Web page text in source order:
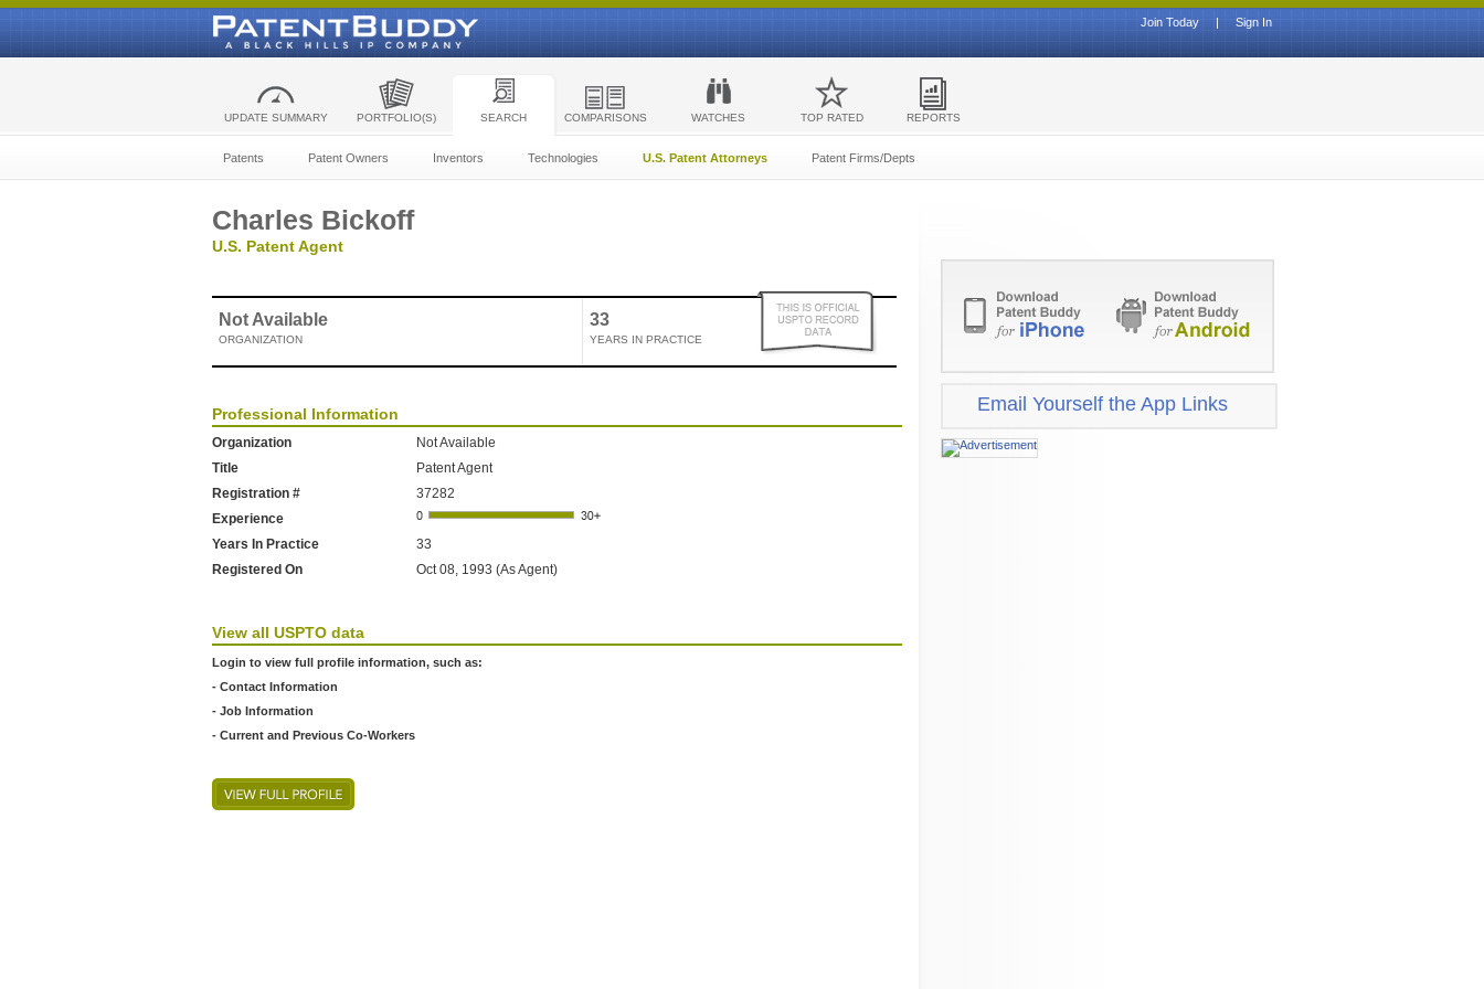
Sign In
|
Join Today
UPDATE SUMMARY PORTFOLIO(S) SEARCH COMPARISONS WATCHES TOP RATED REPORTS
Patents Patent Owners Inventors Technologies U.S. Patent Attorneys Patent Firms/Depts
Charles Bickoff
U.S. Patent Agent
Not Available
ORGANIZATION
33
YEARS IN PRACTICE
Professional Information
Organization
Not Available
Title
Patent Agent
Registration #
37282
Experience
Years In Practice
33
Registered On
Oct 08, 1993 (As Agent)
View all USPTO data
Login to view full profile information, such as:
- Contact Information
- Job Information
- Current and Previous Co-Workers
Email Yourself the App Links